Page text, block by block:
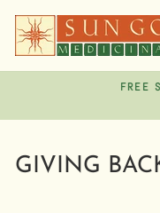
content
FREE
GIVING